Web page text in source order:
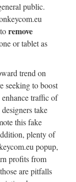
public.
remove
or tablet as
trend on
seeking to boost
traffic of
take
this fake
plenty of
popup,
profits from
are pitfalls